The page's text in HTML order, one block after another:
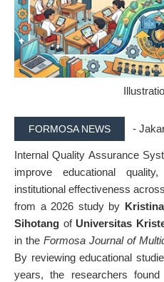
FORMOSA NEWS -
Internal Quality Assurance
improve educational
institutional effectiveness
from a 2026 study by
Sihotang of Universitas
in the Formosa Journal of
By reviewing educational
years, the researchers